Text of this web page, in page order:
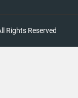
Rights Reserved